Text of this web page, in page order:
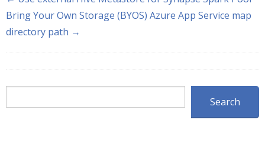
Bring Your Own Storage (BYOS) Azure App Service map
directory path →
Search